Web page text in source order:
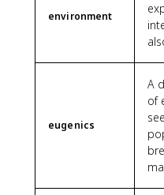
environment
eugenics
A
of